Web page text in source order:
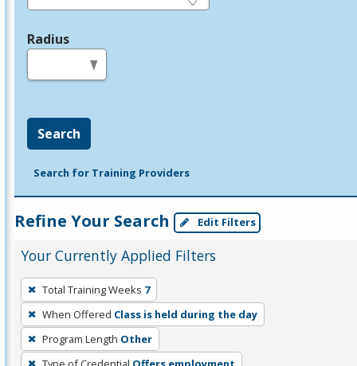
Radius
Search
Search for Training Providers
Refine Your Search Edit Filters
Your Currently Applied Filters
To
remove
a
filter,
press
Total Training Weeks 7
When Offered Class is held during the day
Program Length Other